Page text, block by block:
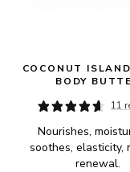
COCONUT
BODY
11
Nourishes,
soothes, elasticity,
renewal.